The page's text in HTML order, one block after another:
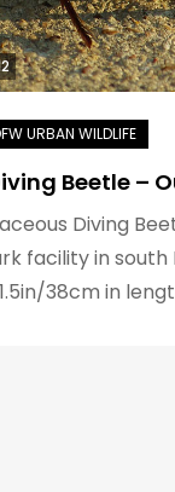
Beetle –
Diving
facility in south
38cm in